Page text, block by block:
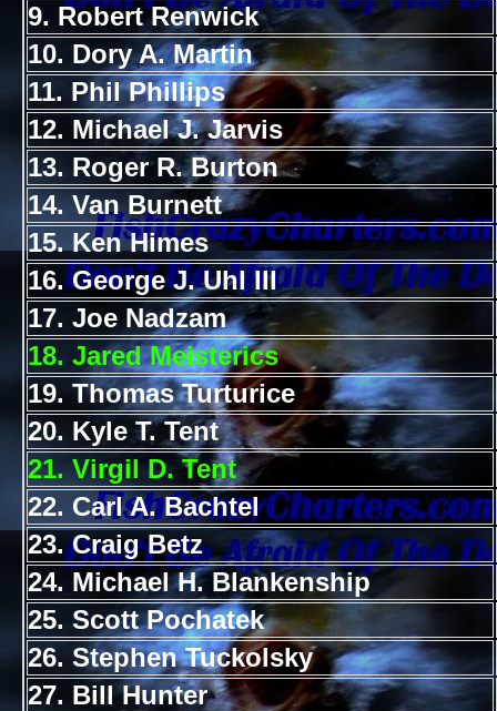
9. Robert Renwick
10. Dory A. Martin
11. Phil Phillips
12. Michael J. Jarvis
13. Roger R. Burton
14. Van Burnett
15. Ken Himes
16. George J. Uhl III
17. Joe Nadzam
18. Jared Meisterics
19. Thomas Turturice
20. Kyle T. Tent
21. Virgil D. Tent
22. Carl A. Bachtel
23. Craig Betz
24. Michael H. Blankenship
25. Scott Pochatek
26. Stephen Tuckolsky
27. Bill Hunter